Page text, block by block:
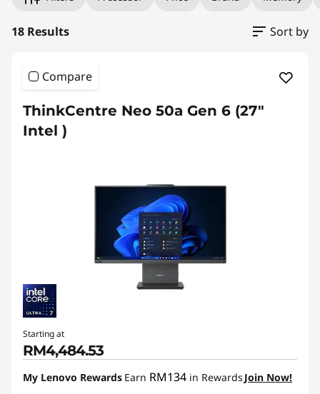
18 Results Sort by
Compare
ThinkCentre Neo 50a Gen 6 (27″
Intel )
Starting at
RM4,484.53
My Lenovo Rewards Earn RM134 in Rewards Join Now!